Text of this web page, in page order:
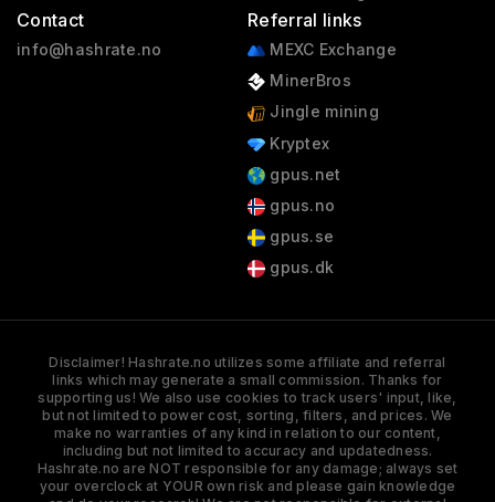
Contact
info@hashrate.no
Referral links
MEXC Exchange
MinerBros
Jingle mining
Kryptex
gpus.net
gpus.no
gpus.se
gpus.dk
Disclaimer! Hashrate.no utilizes some affiliate and referral
links which may generate a small commission. Thanks for
supporting us! We also use cookies to track users' input, like,
but not limited to power cost, sorting, filters, and prices. We
make no warranties of any kind in relation to our content,
including but not limited to accuracy and updatedness.
Hashrate.no are NOT responsible for any damage; always set
your overclock at YOUR own risk and please gain knowledge